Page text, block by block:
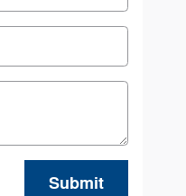
Submit